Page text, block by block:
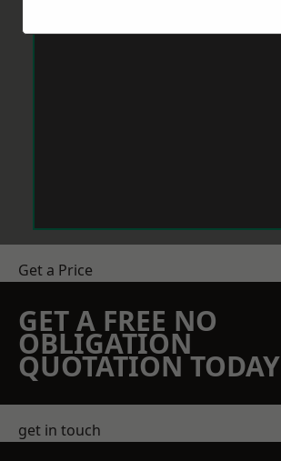
Get a Price
GET A FREE NO
OBLIGATION
QUOTATION TODAY
get in touch